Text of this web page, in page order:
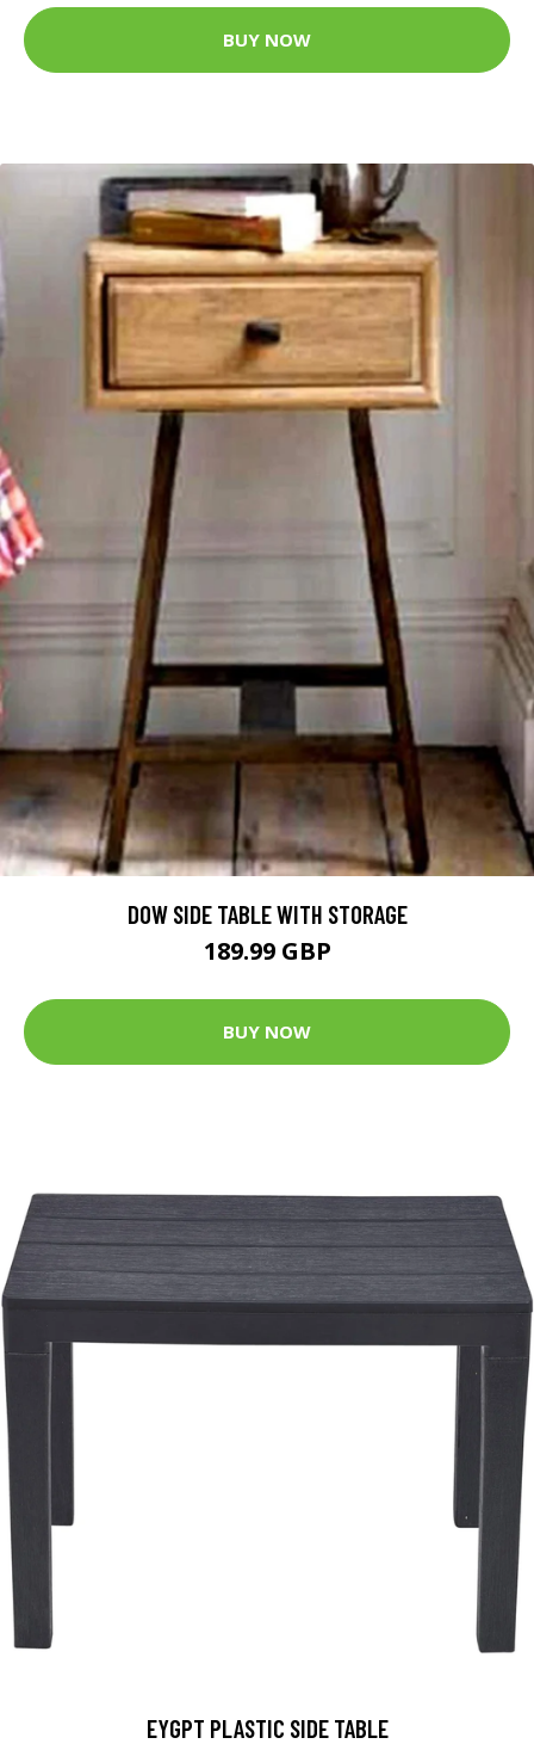
BUY NOW
DOW SIDE TABLE WITH STORAGE
189.99 GBP
BUY NOW
EYGPT PLASTIC SIDE TABLE